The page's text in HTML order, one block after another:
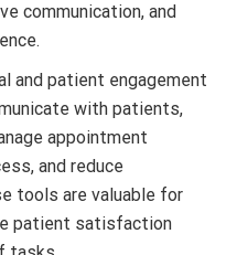
communication, and
and patient engagement
with patients,
appointment
and reduce
tools are valuable for
patient satisfaction